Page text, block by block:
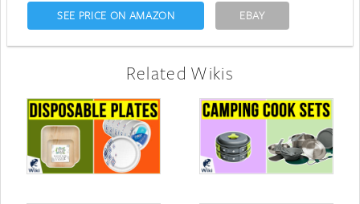
SEE PRICE ON AMAZON EBAY
Related Wikis